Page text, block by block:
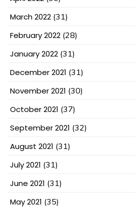
March 2022 (31)
February 2022 (28)
January 2022 (31)
December 2021 (31)
November 2021 (30)
October 2021 (37)
September 2021 (32)
August 2021 (31)
July 2021 (31)
June 2021 (31)
May 2021 (35)